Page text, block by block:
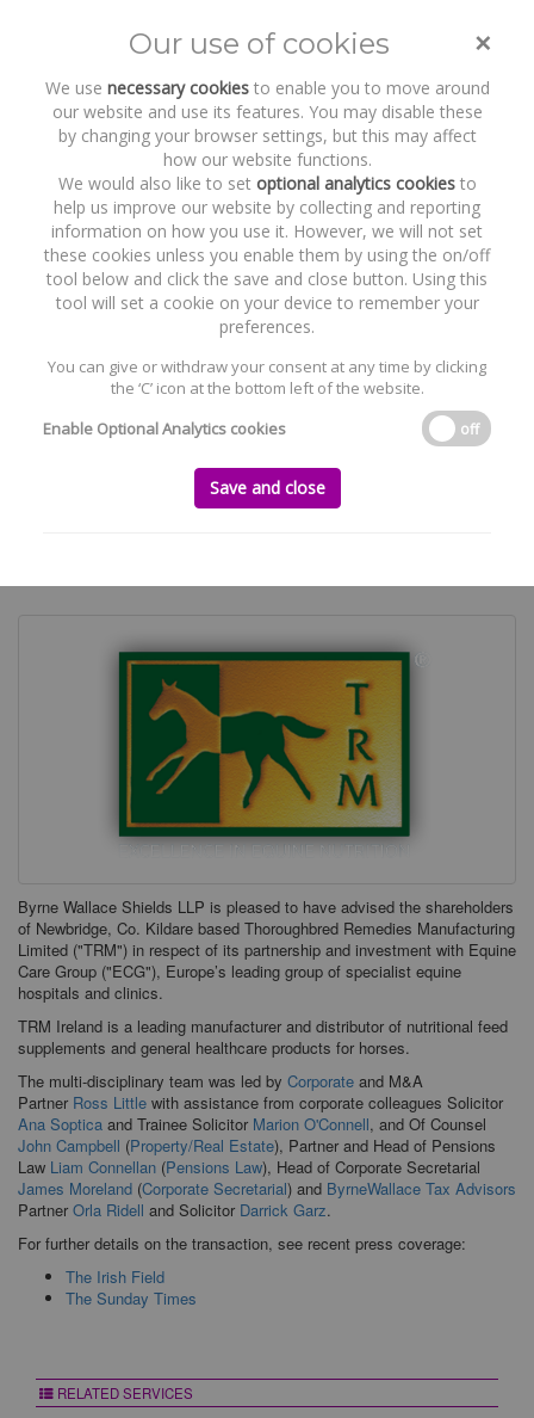
Toggle
Recent Work
Thoroughbred Remedies
Manufacturing Limited
Thoroughbred Remedies Manufacturing Limited
Thoroughbred Remedies Manufacturing
Byrne Wallace Shields LLP is pleased to have advised the shareholders
of Newbridge, Co. Kildare based Thoroughbred Remedies Manufacturing
Limited ("TRM") in respect of its partnership and investment with Equine
Care Group ("ECG"), Europe’s leading group of specialist equine
hospitals and clinics.
TRM Ireland is a leading manufacturer and distributor of nutritional feed
supplements and general healthcare products for horses.
The multi-disciplinary team was led by Corporate and M&A
Partner Ross Little with assistance from corporate colleagues Solicitor
Ana Soptica and Trainee Solicitor Marion O'Connell, and Of Counsel
John Campbell (Property/Real Estate), Partner and Head of Pensions
Law Liam Connellan (Pensions Law), Head of Corporate Secretarial
James Moreland (Corporate Secretarial) and ByrneWallace Tax Advisors
Partner Orla Ridell and Solicitor Darrick Garz.
For further details on the transaction, see recent press coverage:
The Irish Field
The Sunday Times
RELATED SERVICES
×
Our use of cookies
We use necessary cookiesto enable you to move around
our website and use its features. You may disable these
by changing your browser settings, but this may affect
how our website functions.
We would also like to set optional analytics cookiesto
help us improve our website by collecting and reporting
information on how you use it. However, we will not set
these cookies unless you enable them by using the on/off
tool below and click the save and close button. Using this
tool will set a cookie on your device to remember your
preferences.
You can give or withdraw your consent at any time by clicking
the ‘C’ icon at the bottom left of the website.
Enable Optional Analytics cookies
off
Save and close